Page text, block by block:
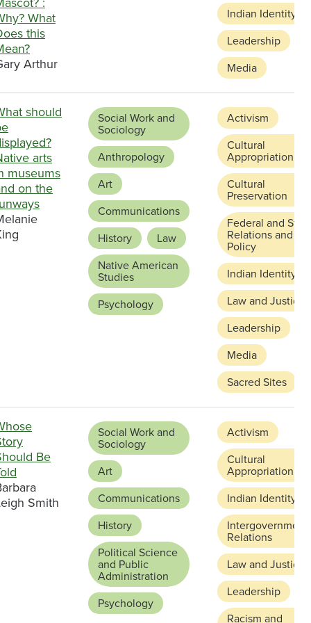
What
this
Arthur
Indian Identity
Leadership
Media
should
arts
museums
on the
Social Work and
Sociology
Anthropology
Art
Communications
History
Law
Native American
Studies
Psychology
Activism
Cultural
Appropriation
Cultural
Preservation
Federal and
Relations and
Policy
Indian Identity
Law and Justice
Leadership
Media
Sacred Sites
Be
Smith
Social Work and
Sociology
Art
Communications
History
Political Science
and Public
Administration
Psychology
Activism
Cultural
Appropriation
Indian Identity
Relations
Law and Justice
Leadership
Racism and